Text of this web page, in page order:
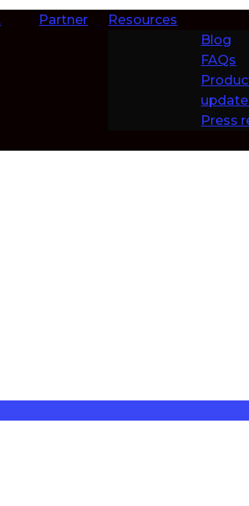
Partner
Resources
Blog
FAQs
Press